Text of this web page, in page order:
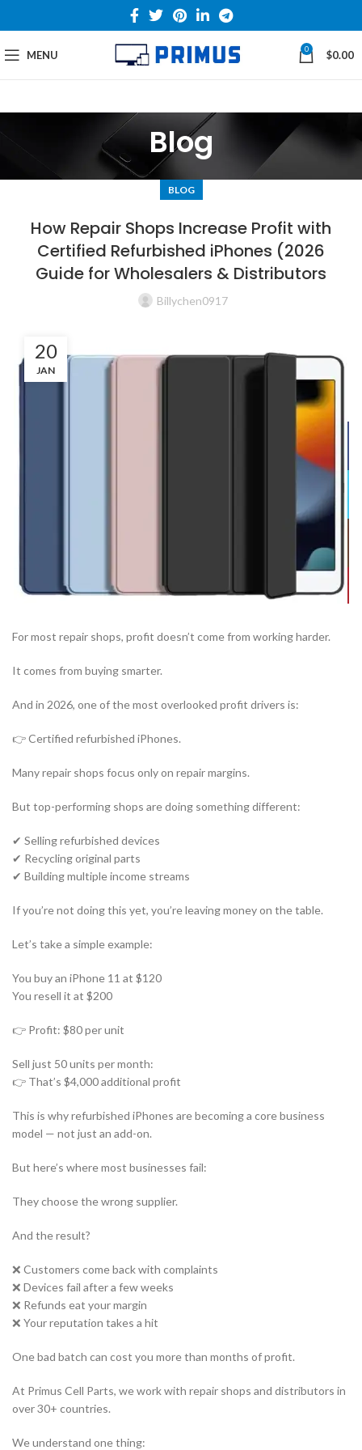
MENU 0 $0.00
Blog
BLOG
How Repair Shops Increase Profit with
Certified Refurbished iPhones (2026
Guide for Wholesalers & Distributors
Billychen0917
20
JAN
For most repair shops, profit doesn’t come from working harder.
It comes from buying smarter.
And in 2026, one of the most overlooked profit drivers is:
👉 Certified refurbished iPhones.
Many repair shops focus only on repair margins.
But top-performing shops are doing something different:
✔ Selling refurbished devices
✔ Recycling original parts
✔ Building multiple income streams
If you’re not doing this yet, you’re leaving money on the table.
Let’s take a simple example:
You buy an iPhone 11 at $120
You resell it at $200
👉 Profit: $80 per unit
Sell just 50 units per month:
👉 That’s $4,000 additional profit
This is why refurbished iPhones are becoming a core business
model — not just an add-on.
But here’s where most businesses fail:
They choose the wrong supplier.
And the result?
❌ Customers come back with complaints
❌ Devices fail after a few weeks
❌ Refunds eat your margin
❌ Your reputation takes a hit
One bad batch can cost you more than months of profit.
At Primus Cell Parts, we work with repair shops and distributors in
over 30+ countries.
We understand one thing: